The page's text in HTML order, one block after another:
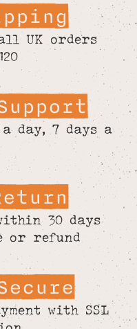
UK orders
day, 7 days a
30 days
or refund
with SSL